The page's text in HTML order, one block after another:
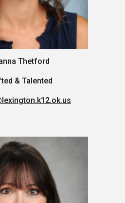
Thetford
& Talented